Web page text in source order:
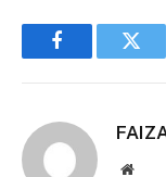
Facebook